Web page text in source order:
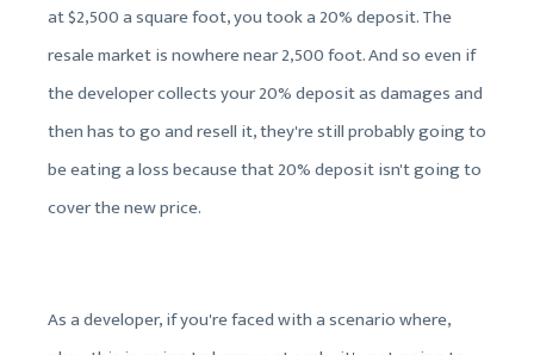
at $2,500 a square foot, you took a 20% deposit. The
resale market is nowhere near 2,500 foot. And so even if
the developer collects your 20% deposit as damages and
then has to go and resell it, they're still probably going to
be eating a loss because that 20% deposit isn't going to
cover the new price.
As a developer, if you're faced with a scenario where,